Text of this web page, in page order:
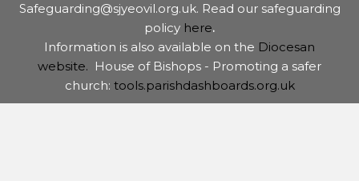
Safeguarding@sjyeovil.org.uk. Read our safeguarding
policy here.
Information is also available on the Diocesan
website. House of Bishops - Promoting a safer
church: tools.parishdashboards.org.uk